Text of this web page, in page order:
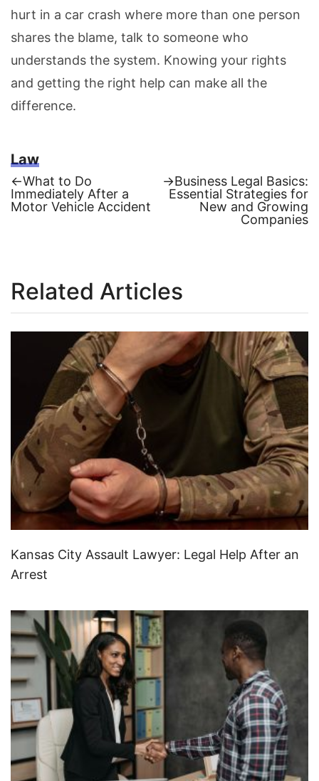
hurt in a car crash where more than one person
shares the blame, talk to someone who
understands the system. Knowing your rights
and getting the right help can make all the
difference.
Law
Post
←Previous
post:
What to Do
Immediately After a
Motor Vehicle Accident
→Next
post:
Business Legal Basics:
Essential Strategies for
New and Growing
Companies
Related Articles
Kansas City Assault Lawyer: Legal Help After an
Arrest